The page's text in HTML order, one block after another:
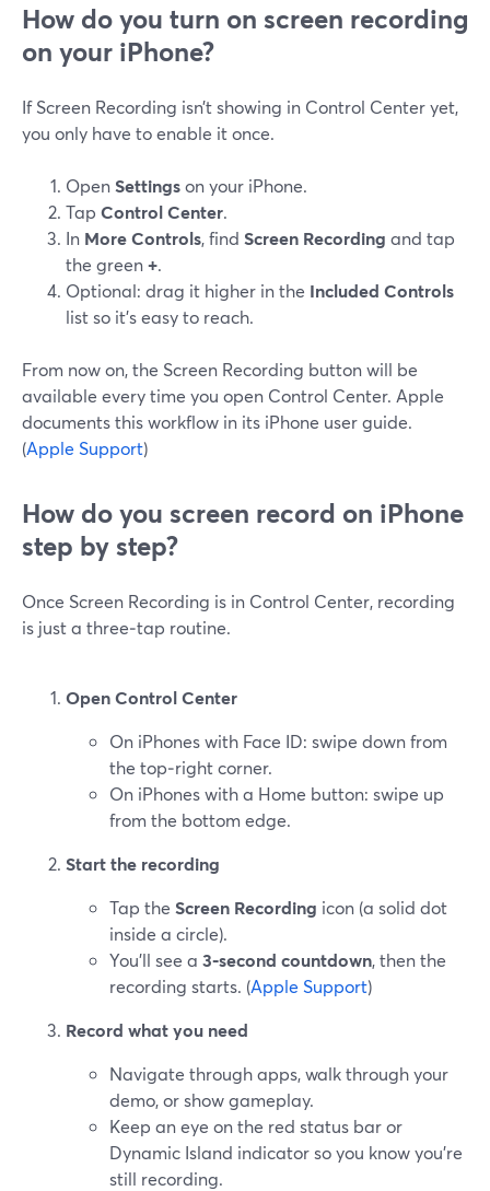
How do you turn on screen recording
on your iPhone?
If Screen Recording isn’t showing in Control Center yet,
you only have to enable it once.
OpenSettingson your iPhone.
Tap Control Center.
In More Controls, find Screen Recording and tap
the green+.
Optional: drag it higher in the Included Controls
list so it’s easy to reach.
From now on, the Screen Recording button will be
available every time you open Control Center. Apple
documents this workflow in its iPhone user guide.
(Apple Support)
How do you screen record on iPhone
step by step?
Once Screen Recording is in Control Center, recording
is just a three‑tap routine.
Open Control Center
On iPhones with Face ID: swipe down from
the top‑right corner.
On iPhones with a Home button: swipe up
from the bottom edge.
Start the recording
Tap the Screen Recording icon (a solid dot
inside a circle).
You’ll see a 3‑second countdown, then the
recording starts. (Apple Support)
Record what you need
Navigate through apps, walk through your
demo, or show gameplay.
Keep an eye on the red status bar or
Dynamic Island indicator so you know you’re
still recording.